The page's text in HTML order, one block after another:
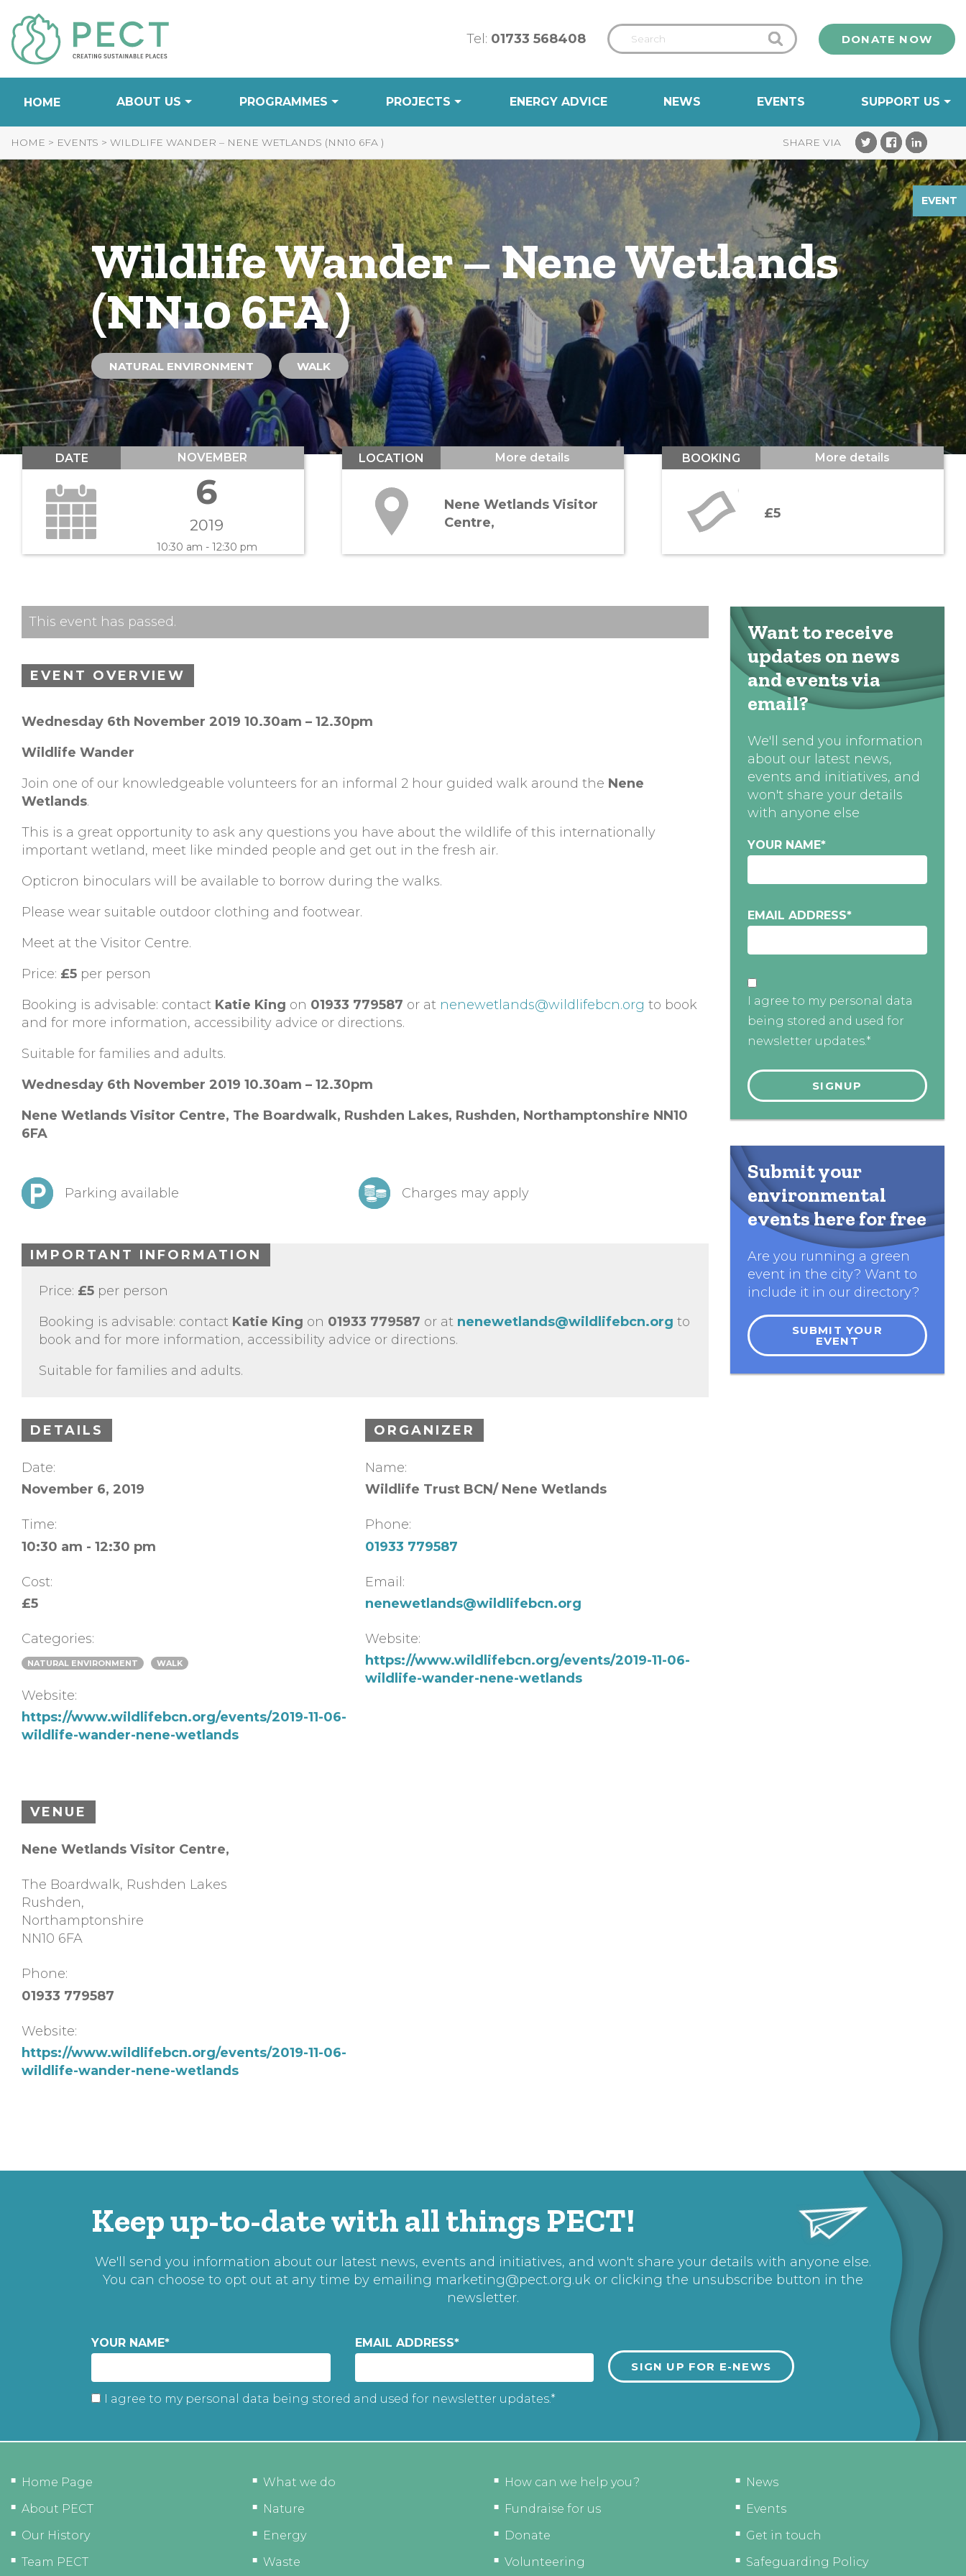
to
Content
Tel: 01733 568408 DONATE NOW
HOME ABOUT US PROGRAMMES PROJECTS ENERGY ADVICE NEWS EVENTS SUPPORT US
HOME > EVENTS > WILDLIFE WANDER – NENE WETLANDS (NN10 6FA )
EVENT
Wildlife Wander – Nene Wetlands
(NN10 6FA )
NATURAL ENVIRONMENT WALK
DATE NOVEMBER
6
2019
10:30 am - 12:30 pm
LOCATION More details
Nene Wetlands Visitor
Centre,
BOOKING More details
£5
This event has passed.
EVENT OVERVIEW
Wednesday 6th November 2019 10.30am – 12.30pm
Wildlife Wander
Join one of our knowledgeable volunteers for an informal 2 hour guided walk around the Nene
Wetlands.
This is a great opportunity to ask any questions you have about the wildlife of this internationally
important wetland, meet like minded people and get out in the fresh air.
Opticron binoculars will be available to borrow during the walks.
Please wear suitable outdoor clothing and footwear.
Meet at the Visitor Centre.
Price: £5 per person
Booking is advisable: contact Katie King on 01933 779587 or at nenewetlands@wildlifebcn.org to book
and for more information, accessibility advice or directions.
Suitable for families and adults.
Wednesday 6th November 2019 10.30am – 12.30pm
Nene Wetlands Visitor Centre, The Boardwalk, Rushden Lakes, Rushden, Northamptonshire NN10
6FA
Parking available Charges may apply
IMPORTANT INFORMATION
Price: £5 per person
Booking is advisable: contact Katie King on 01933 779587 or at nenewetlands@wildlifebcn.org to
book and for more information, accessibility advice or directions.
Suitable for families and adults.
DETAILS
Date:
November 6, 2019
Time:
10:30 am - 12:30 pm
Cost:
£5
Categories:
NATURAL ENVIRONMENT WALK
Website:
https://www.wildlifebcn.org/events/2019-11-06-
wildlife-wander-nene-wetlands
ORGANIZER
Name:
Wildlife Trust BCN/ Nene Wetlands
Phone:
01933 779587
Email:
nenewetlands@wildlifebcn.org
Website:
https://www.wildlifebcn.org/events/2019-11-06-
wildlife-wander-nene-wetlands
VENUE
Nene Wetlands Visitor Centre,
The Boardwalk, Rushden Lakes
Rushden,
Northamptonshire
NN10 6FA
Phone:
01933 779587
Website:
https://www.wildlifebcn.org/events/2019-11-06-
wildlife-wander-nene-wetlands
Want to receive
updates on news
and events via
email?
We'll send you information
about our latest news,
events and initiatives, and
won't share your details
with anyone else
YOUR NAME*
EMAIL ADDRESS*
I agree to my personal data
being stored and used for
newsletter updates.*
Submit your
environmental
events here for free
Are you running a green
event in the city? Want to
include it in our directory?
SUBMIT YOUR
EVENT
Keep up-to-date with all things PECT!
We'll send you information about our latest news, events and initiatives, and won't share your details with anyone else.
You can choose to opt out at any time by emailing marketing@pect.org.uk or clicking the unsubscribe button in the
newsletter.
YOUR NAME* EMAIL ADDRESS*
I agree to my personal data being stored and used for newsletter updates.*
Home Page
About PECT
Our History
Team PECT
What we do
Nature
Energy
Waste
How can we help you?
Fundraise for us
Donate
Volunteering
News
Events
Get in touch
Safeguarding Policy